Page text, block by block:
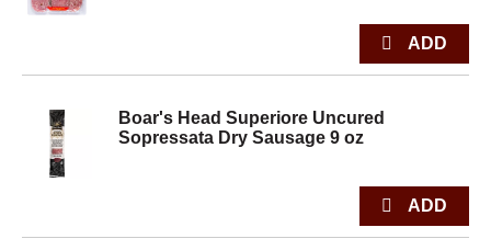
Boar's Head Superiore Uncured
Sopressata Dry Sausage 9 oz